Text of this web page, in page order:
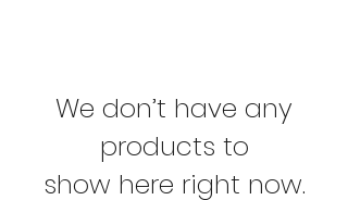
We don’t have any
products to
show here right now.